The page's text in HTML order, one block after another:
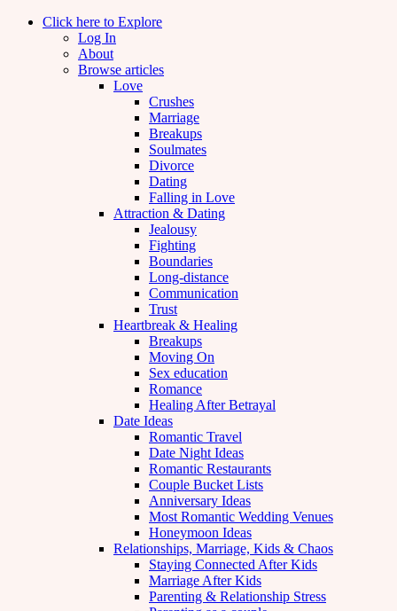
Click here to Explore
Log In
About
Browse articles
Love
Crushes
Marriage
Breakups
Soulmates
Divorce
Dating
Falling in Love
Attraction & Dating
Jealousy
Fighting
Boundaries
Long-distance
Communication
Trust
Heartbreak & Healing
Breakups
Moving On
Sex education
Romance
Healing After Betrayal
Date Ideas
Romantic Travel
Date Night Ideas
Romantic Restaurants
Couple Bucket Lists
Anniversary Ideas
Most Romantic Wedding Venues
Honeymoon Ideas
Relationships, Marriage, Kids & Chaos
Staying Connected After Kids
Marriage After Kids
Parenting & Relationship Stress